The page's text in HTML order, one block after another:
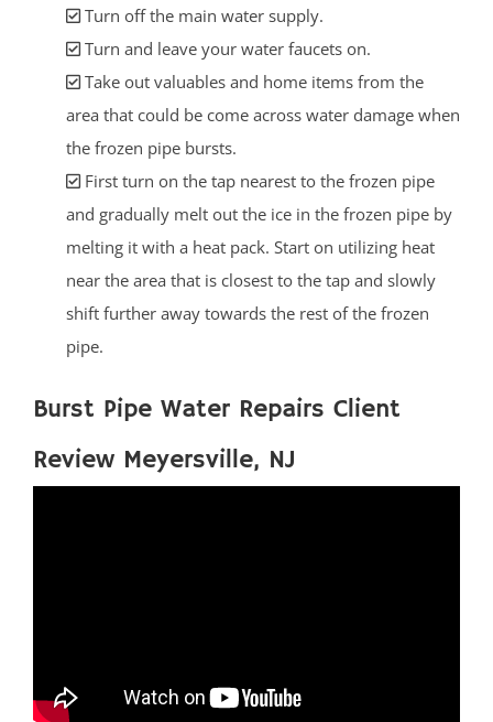
Turn off the main water supply.
Turn and leave your water faucets on.
Take out valuables and home items from the
area that could be come across water damage when
the frozen pipe bursts.
First turn on the tap nearest to the frozen pipe
and gradually melt out the ice in the frozen pipe by
melting it with a heat pack. Start on utilizing heat
near the area that is closest to the tap and slowly
shift further away towards the rest of the frozen
pipe.
Burst Pipe Water Repairs Client
Review Meyersville, NJ